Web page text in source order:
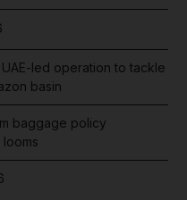
led operation to tackle
basin
baggage policy